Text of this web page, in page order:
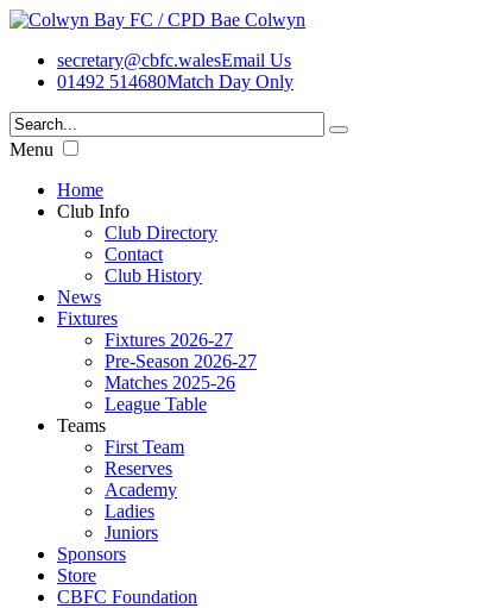
secretary@cbfc.walesEmail Us
01492 514680Match Day Only
Menu
Home
Club Info
Club Directory
Contact
Club History
News
Fixtures
Fixtures 2026-27
Pre-Season 2026-27
Matches 2025-26
League Table
Teams
First Team
Reserves
Academy
Ladies
Juniors
Sponsors
Store
CBFC Foundation